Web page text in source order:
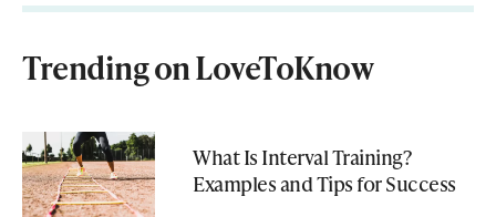
Trending on LoveToKnow
What Is Interval Training?
Examples and Tips for Success